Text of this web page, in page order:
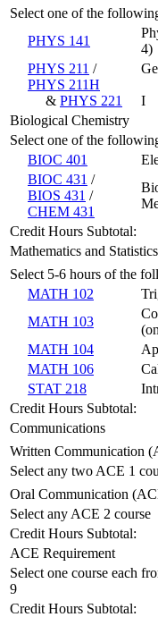
Select one of the
PHYS 141
4)
PHYS 211 /
PHYS 211H
& PHYS 221
I
Biological Chemistry
Select one of the
BIOC 401
BIOC 431 /
BIOS 431 /
CHEM 431
Credit Hours Subtotal:
Mathematics and Statistics
Select 5-6 hours of the
MATH 102
MATH 103
MATH 104
MATH 106
STAT 218
Credit Hours Subtotal:
Communications
Written Communication
Select any two ACE 1
Oral Communication
Select any ACE 2 course
Credit Hours Subtotal:
ACE Requirement
Select one course each
9
Credit Hours Subtotal: